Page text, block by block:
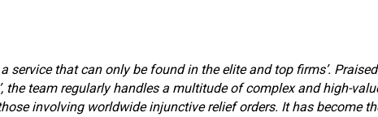
service that can only be found in the elite and top firms’. Praised
the team regularly handles a multitude of complex and high-
involving worldwide injunctive relief orders. It has become